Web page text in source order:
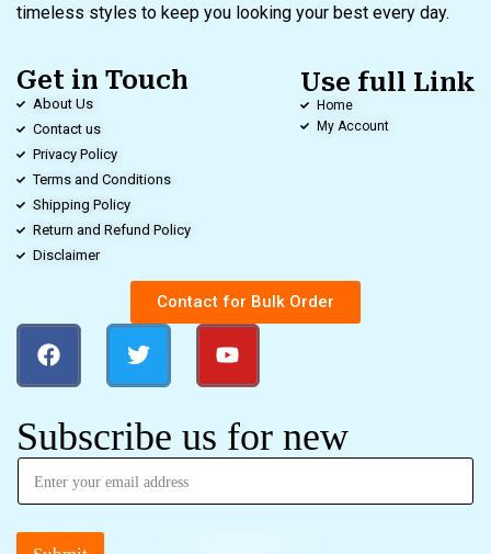
timeless styles to keep you looking your best every day.
Get in Touch
About Us
Contact us
Privacy Policy
Terms and Conditions
Shipping Policy
Return and Refund Policy
Disclaimer
Use full Link
Home
My Account
Contact for Bulk Order
Subscribe us for new